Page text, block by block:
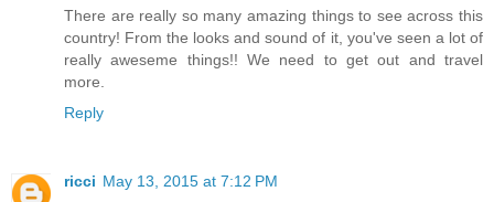
There are really so many amazing things to see across this
country! From the looks and sound of it, you've seen a lot of
really aweseme things!! We need to get out and travel
more.
Reply
ricci May 13, 2015 at 7:12 PM